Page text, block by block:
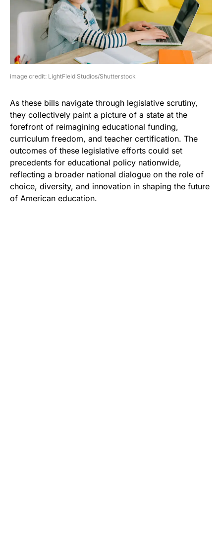
image credit: LightField Studios/Shutterstock
As these bills navigate through legislative scrutiny,
they collectively paint a picture of a state at the
forefront of reimagining educational funding,
curriculum freedom, and teacher certification. The
outcomes of these legislative efforts could set
precedents for educational policy nationwide,
reflecting a broader national dialogue on the role of
choice, diversity, and innovation in shaping the future
of American education.